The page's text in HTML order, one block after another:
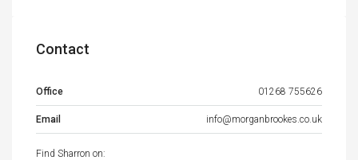
Contact
Office 01268 755626
Email info@morganbrookes.co.uk
Find Sharron on: